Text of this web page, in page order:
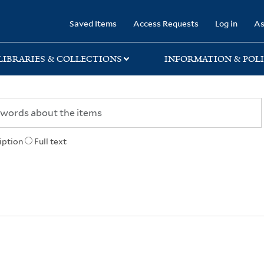
Saved Items Access Requests Log in
& COLLECTIONS INFORMATION &
Full text